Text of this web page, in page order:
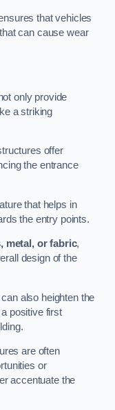
that vehicles
can cause wear
only provide
a striking
offer
the entrance
that helps in
the entry points.
metal, or fabric,
design of the
also heighten the
positive first
are often
or
accentuate the